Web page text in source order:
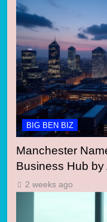
BIG BEN BIZ
Manchester
Business Hub by
2 weeks ago